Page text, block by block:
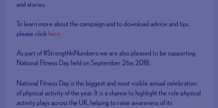
and stories.
To learn more about the campaign and to download advice and tips
please click here
As part of #StrengthInNumbers we are also pleased to be supporting
National Fitness Day held on September 26th 2018.
National Fitness Day is the biggest and most visible annual celebration
of physical activity of the year. It is a chance to highlight the role physical
activity plays across the UK, helping to raise awareness of its